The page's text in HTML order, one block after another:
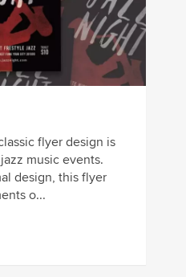
flyer design is
music events.
design, this flyer
o...